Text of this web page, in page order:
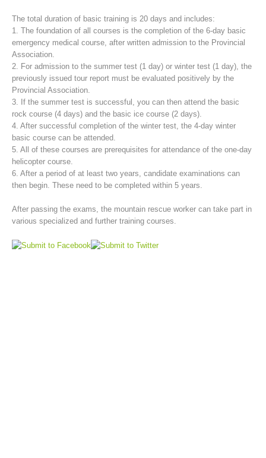
Mountain Rescue Stations
The total duration of basic training is 20 days and includes:
1. The foundation of all courses is the completion of the 6-day basic
emergency medical course, after written admission to the Provincial
Association.
2. For admission to the summer test (1 day) or winter test (1 day), the
previously issued tour report must be evaluated positively by the
Provincial Association.
3. If the summer test is successful, you can then attend the basic
rock course (4 days) and the basic ice course (2 days).
4. After successful completion of the winter test, the 4-day winter
basic course can be attended.
5. All of these courses are prerequisites for attendance of the one-day
helicopter course.
6. After a period of at least two years, candidate examinations can
then begin. These need to be completed within 5 years.
After passing the exams, the mountain rescue worker can take part in
various specialized and further training courses.